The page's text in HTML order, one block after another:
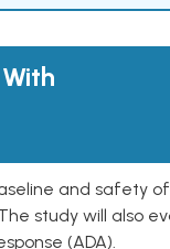
and safety of
study will also
(ADA).